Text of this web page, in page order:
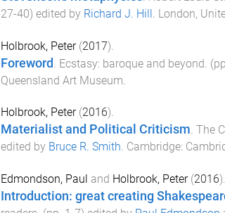
27-40) edited by Richard J. Hill. London,
Holbrook, Peter(2017).
Foreword Ecstasy: baroque and beyond . (pp.
Queensland Art Museum
Holbrook, Peter(2016).
Materialist and Political Criticism. The
edited by Bruce R. Smith. Cambridge:
Edmondson, Paul and Holbrook, Peter(2016).
Introduction: great creating